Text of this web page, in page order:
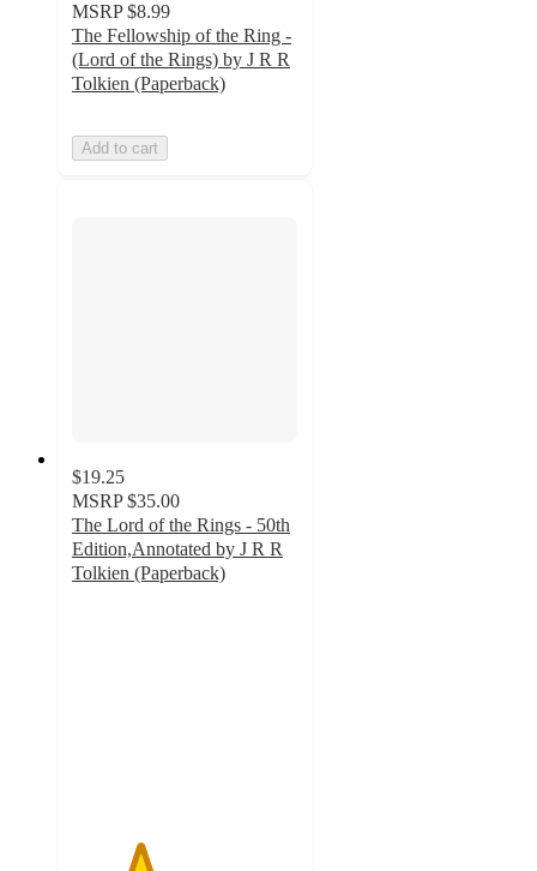
MSRP $8.99
The Fellowship of the Ring -
(Lord of the Rings) by J R R
Tolkien (Paperback)
Add to cart
$19.25
MSRP $35.00
The Lord of the Rings - 50th
Edition,Annotated by J R R
Tolkien (Paperback)